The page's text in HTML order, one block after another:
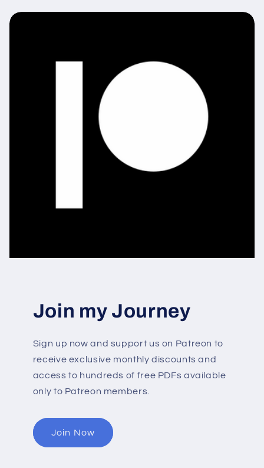
Join my Journey
Sign up now and support us on Patreon to
receive exclusive monthly discounts and
access to hundreds of free PDFs available
only to Patreon members.
Join Now